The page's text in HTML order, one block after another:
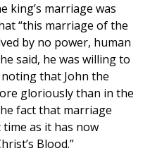
king’s marriage was
“this marriage of the
by no power, human
said, he was willing to
that John the
gloriously than in the
fact that marriage
as it has now
Blood.”